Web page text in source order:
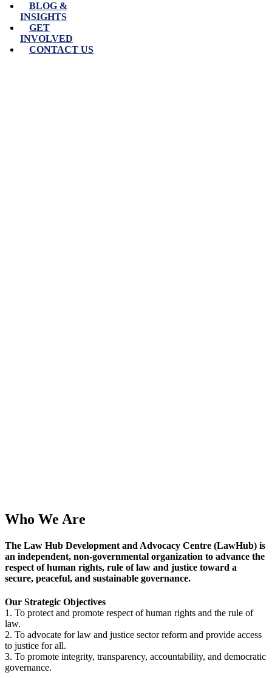
BLOG &
INSIGHTS
GET
INVOLVED
CONTACT US
Who We Are
The Law Hub Development and Advocacy Centre (LawHub) is
an independent, non-governmental organization to advance the
respect of human rights, rule of law and justice toward a
secure, peaceful, and sustainable governance.
Our Strategic Objectives
1. To protect and promote respect of human rights and the rule of
law.
2. To advocate for law and justice sector reform and provide access
to justice for all.
3. To promote integrity, transparency, accountability, and democratic
governance.